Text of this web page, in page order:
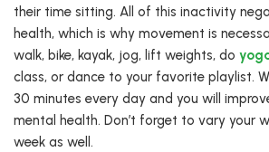
their time sitting. All of this inactivity
health, which is why movement is
walk, bike, kayak, jog, lift weights, do
class, or dance to your favorite playlist.
30 minutes every day and you will
mental health. Don’t forget to vary your
week as well.